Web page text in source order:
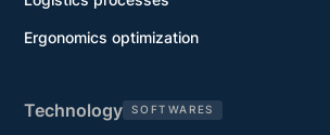
Ergonomics optimization
Technology SOFTWARES